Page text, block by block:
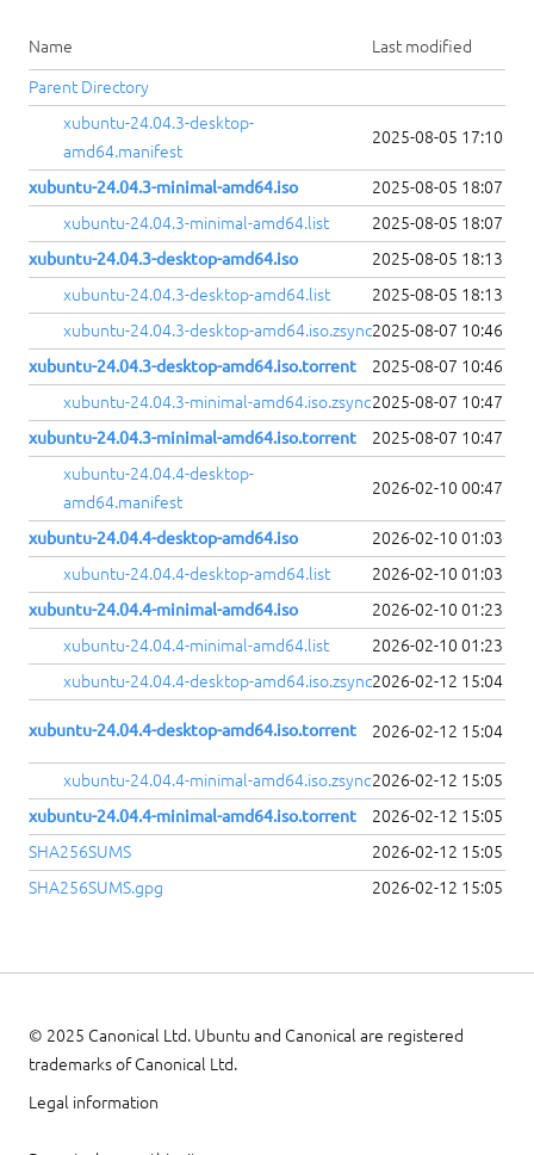
Name Last modified
Parent Directory
xubuntu-24.04.3-desktop-
amd64.manifest
2025-08-05 17:10
xubuntu-24.04.3-minimal-amd64.iso
2025-08-05 18:07
xubuntu-24.04.3-minimal-amd64.list
2025-08-05 18:07
xubuntu-24.04.3-desktop-amd64.iso
2025-08-05 18:13
xubuntu-24.04.3-desktop-amd64.list
2025-08-05 18:13
xubuntu-24.04.3-desktop-amd64.iso.zsync2025-08-07 10:46
xubuntu-24.04.3-desktop-amd64.iso.torrent
2025-08-07 10:46
xubuntu-24.04.3-minimal-amd64.iso.zsync2025-08-07 10:47
xubuntu-24.04.3-minimal-amd64.iso.torrent
2025-08-07 10:47
xubuntu-24.04.4-desktop-
amd64.manifest
2026-02-10 00:47
xubuntu-24.04.4-desktop-amd64.iso
2026-02-10 01:03
xubuntu-24.04.4-desktop-amd64.list
2026-02-10 01:03
xubuntu-24.04.4-minimal-amd64.iso
2026-02-10 01:23
xubuntu-24.04.4-minimal-amd64.list
2026-02-10 01:23
xubuntu-24.04.4-desktop-amd64.iso.zsync2026-02-12 15:04
xubuntu-24.04.4-desktop-amd64.iso.torrent 2026-02-12 15:04
xubuntu-24.04.4-minimal-amd64.iso.zsync2026-02-12 15:05
xubuntu-24.04.4-minimal-amd64.iso.torrent
2026-02-12 15:05
SHA256SUMS
2026-02-12 15:05
SHA256SUMS.gpg
2026-02-12 15:05
© 2025 Canonical Ltd. Ubuntu and Canonical are registered
trademarks of Canonical Ltd.
Legal information